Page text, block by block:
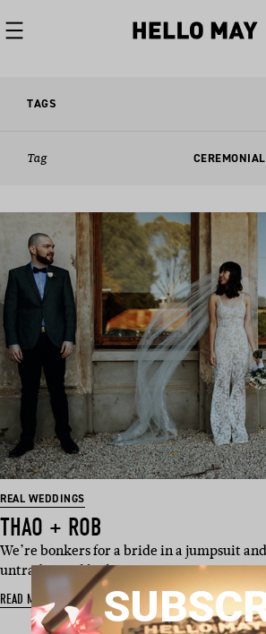
TAGS
Tag
REAL WEDDINGS
THAO + ROB
We’re bonkers for a bride in a jumpsuit
untraditional look in a…
READ MORE